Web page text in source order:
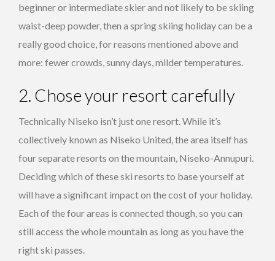
beginner or intermediate skier and not likely to be skiing
waist-deep powder, then a spring skiing holiday can be a
really good choice, for reasons mentioned above and
more: fewer crowds, sunny days, milder temperatures.
2. Chose your resort carefully
Technically Niseko isn’t just one resort. While it’s
collectively known as Niseko United, the area itself has
four separate resorts on the mountain, Niseko-Annupuri.
Deciding which of these ski resorts to base yourself at
will have a significant impact on the cost of your holiday.
Each of the four areas is connected though, so you can
still access the whole mountain as long as you have the
right ski passes.